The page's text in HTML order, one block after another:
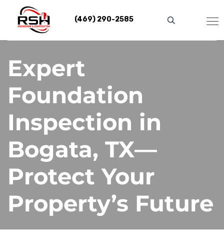
content
(469) 290-2585
Expert
Foundation
Inspection in
Bogata, TX—
Protect Your
Property’s Future